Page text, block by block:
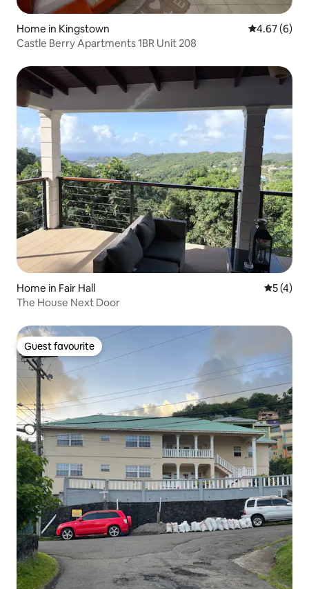
Home in Kingstown 4.67 out of
4.67 (6)
Castle Berry Apartments 1BR Unit 208
Home in Fair Hall 5 out of
5 (4)
The House Next Door
Guest favourite
Guest favourite